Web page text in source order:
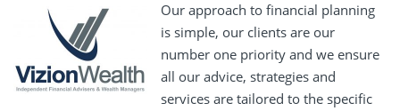
Our approach to financial planning
is simple, our clients are our
number one priority and we ensure
all our advice, strategies and
services are tailored to the specific